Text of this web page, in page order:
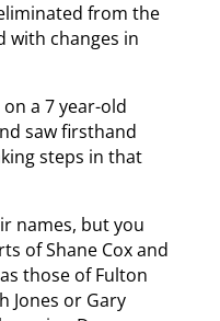
from the
with changes in
a 7 year-old
saw firsthand
steps in that
names, but you
of Shane Cox and
those of Fulton
Jones or Gary